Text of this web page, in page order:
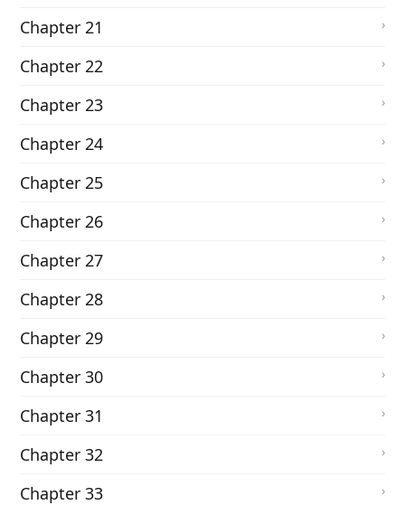
Chapter 21
Chapter 22
Chapter 23
Chapter 24
Chapter 25
Chapter 26
Chapter 27
Chapter 28
Chapter 29
Chapter 30
Chapter 31
Chapter 32
Chapter 33